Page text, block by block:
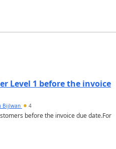
Level 1 before the invoice
Bijlwan 4
before the invoice due date.For